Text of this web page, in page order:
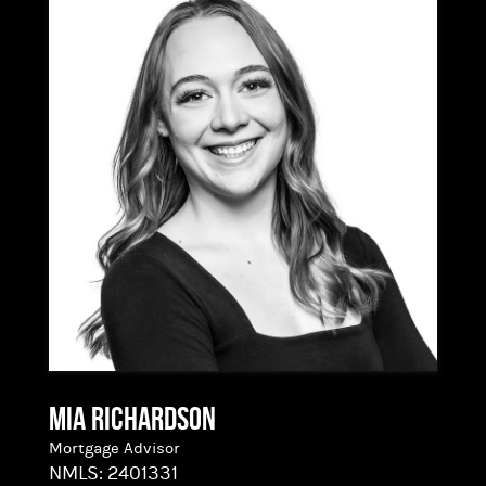
coordinating with agents, processors, underwriters,
and title companies to keep every transaction
organized and on track. But what she’s really doing
is translating. She takes the jargon and the fine
print and turns it into clarity, helping buyers move
from “this feels like a lot” to “I’ve got this.”
Allie graduated cum laude from Oregon State
University’s School of Business and holds NMLS
license #2500666. That strategic foundation, paired
with her lending experience, makes her sharp on
the details and steady under pressure.
Mia Richardson
Mortgage Advisor
NMLS: 2401331